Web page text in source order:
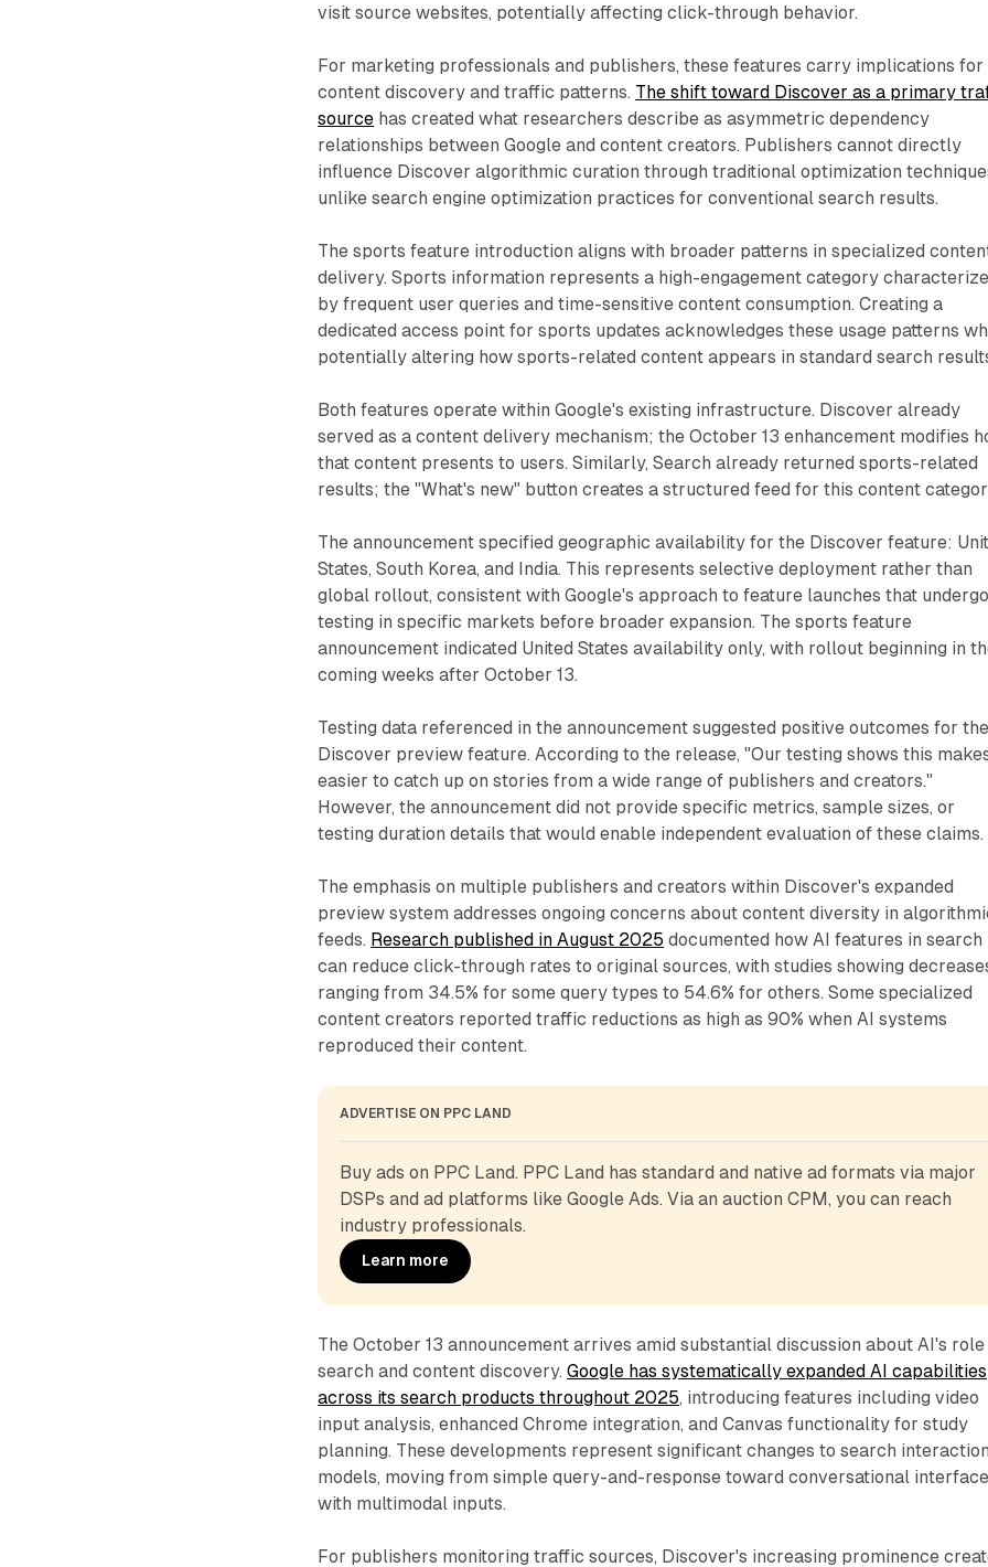
visit source websites, potentially affecting click-through behavior.
For marketing professionals and publishers, these features carry implications for
content discovery and traffic patterns. The shift toward Discover as a primary
source has created what researchers describe as asymmetric dependency
relationships between Google and content creators. Publishers cannot directly
influence Discover algorithmic curation through traditional optimization
unlike search engine optimization practices for conventional search results.
The sports feature introduction aligns with broader patterns in specialized
delivery. Sports information represents a high-engagement category
by frequent user queries and time-sensitive content consumption. Creating a
dedicated access point for sports updates acknowledges these usage patterns
potentially altering how sports-related content appears in standard search
Both features operate within Google's existing infrastructure. Discover already
served as a content delivery mechanism; the October 13 enhancement modifies
that content presents to users. Similarly, Search already returned sports-related
results; the "What's new" button creates a structured feed for this content
The announcement specified geographic availability for the Discover feature:
States, South Korea, and India. This represents selective deployment rather than
global rollout, consistent with Google's approach to feature launches that undergo
testing in specific markets before broader expansion. The sports feature
announcement indicated United States availability only, with rollout beginning in
coming weeks after October 13.
Testing data referenced in the announcement suggested positive outcomes for the
Discover preview feature. According to the release, "Our testing shows this
easier to catch up on stories from a wide range of publishers and creators."
However, the announcement did not provide specific metrics, sample sizes, or
testing duration details that would enable independent evaluation of these claims.
The emphasis on multiple publishers and creators within Discover's expanded
preview system addresses ongoing concerns about content diversity in
feeds. Research published in August 2025 documented how AI features in search
can reduce click-through rates to original sources, with studies showing
ranging from 34.5% for some query types to 54.6% for others. Some specialized
content creators reported traffic reductions as high as 90% when AI systems
reproduced their content.
ADVERTISE ON PPC LAND
Buy ads on PPC Land. PPC Land has standard and native ad formats via major
DSPs and ad platforms like Google Ads. Via an auction CPM, you can reach
industry professionals.
Learn more
The October 13 announcement arrives amid substantial discussion about AI's role
search and content discovery.Google has systematically expanded AI capabilities
across its search products throughout 2025, introducing features including video
input analysis, enhanced Chrome integration, and Canvas functionality for study
planning. These developments represent significant changes to search interaction
models, moving from simple query-and-response toward conversational
with multimodal inputs.
For publishers monitoring traffic sources, Discover's increasing prominence